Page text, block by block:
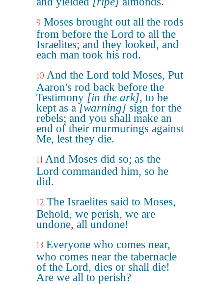
9 Moses brought out all the rods
from before the Lord to all the
Israelites; and they looked, and
each man took his rod.
10 And the Lord told Moses, Put
Aaron's rod back before the
Testimony [in the ark], to be
kept as a[warning] sign for the
rebels; and you shall make an
end of their murmurings against
Me, lest they die.
11 And Moses did so; as the
Lord commanded him, so he
did.
12 The Israelites said to Moses,
Behold, we perish, we are
undone, all undone!
13 Everyone who comes near,
who comes near the tabernacle
of the Lord, dies or shall die!
Are we all to perish?